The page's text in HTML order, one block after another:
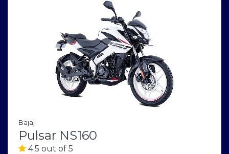
Bajaj
Pulsar NS160
4.5 out of 5